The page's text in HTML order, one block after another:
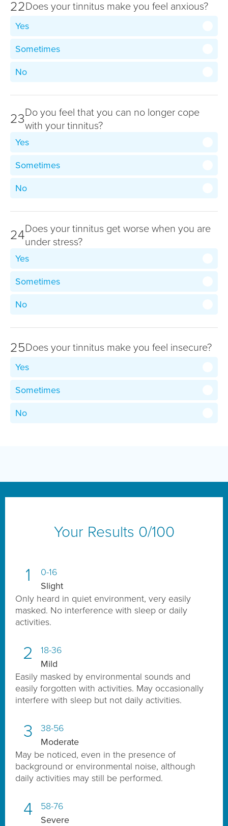
22Does your tinnitus make you feel anxious?
Yes
Sometimes
No
23Do you feel that you can no longer cope
with your tinnitus?
Yes
Sometimes
No
24Does your tinnitus get worse when you are
under stress?
Yes
Sometimes
No
25Does your tinnitus make you feel insecure?
Yes
Sometimes
No
Your Results 0/100
1
0-16
Slight
Only heard in quiet environment, very easily
masked. No interference with sleep or daily
activities.
2
18-36
Mild
Easily masked by environmental sounds and
easily forgotten with activities. May occasionally
interfere with sleep but not daily activities.
3
38-56
Moderate
May be noticed, even in the presence of
background or environmental noise, although
daily activities may still be performed.
4
58-76
Severe